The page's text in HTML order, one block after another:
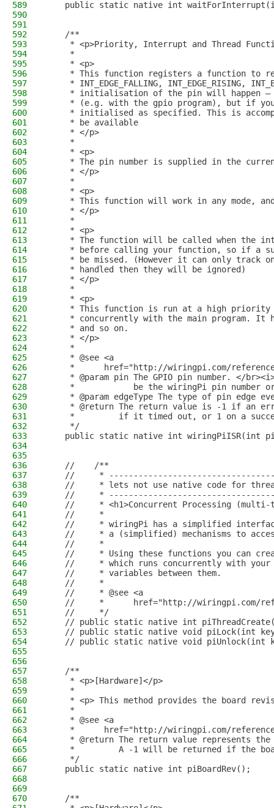
589
public static native int
590
591
592
    /**
593
* <p>Priority, Interrupt and Thread
594
     *
595
     * <p>
596
* This function registers a function to
597
* INT_EDGE_FALLING, INT_EDGE_RISING,
598
* initialisation of the pin will happen
599
* (e.g. with the gpio program), but if
600
* initialised as specified. This is
601
     * be available
602
     * </p>
603
     *
604
     * <p>
605
* The pin number is supplied in the
606
     * </p>
607
     *
608
     * <p>
609
* This function will work in any mode,
610
     * </p>
611
     *
612
     * <p>
613
* The function will be called when the
614
* before calling your function, so if a
615
* be missed. (However it can only track
616
     * handled then they will be ignored)
617
     * </p>
618
     *
619
     * <p>
620
* This function is run at a high
621
* concurrently with the main program. It
622
     * and so on.
623
     * </p>
624
     *
625
     * @see <a
626
*      href="http://wiringpi.com/
627
* @param pin The GPIO pin number. </
628
*            be the wiringPi pin number
629
* @param edgeType The type of pin edge
630
* @return The return value is -1 if an
631
*         if it timed out, or 1 on a
632
     */
633
public static native int wiringPiISR(int
634
635
636
    //    /**
637
//     *
638
//     * lets not use native code for
639
//     *
640
//     * <h1>Concurrent Processing (multi-
641
    //     *
642
//     * wiringPi has a simplified
643
//     * a (simplified) mechanisms to
644
    //     *
645
//     * Using these functions you can
646
//     * which runs concurrently with
647
    //     * variables between them.
648
    //     *
649
    //     * @see <a
650
//     *      href="http://wiringpi.com/
651
    //     */
652
// public static native int
653
// public static native void piLock(int
654
// public static native void piUnlock(int
655
656
657
    /**
658
     * <p>[Hardware]</p>
659
     *
660
* <p> This method provides the board
661
     *
662
     * @see <a
663
*      href="http://wiringpi.com/
664
* @return The return value represents
665
*         A -1 will be returned if the
666
     */
667
    public static native int piBoardRev();
668
669
670
    /**